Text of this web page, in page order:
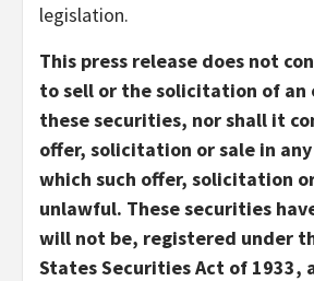
legislation.
This press release does not
to sell or the solicitation of an
these securities, nor shall it
offer, solicitation or sale in
which such offer, solicitation
unlawful. These securities
will not be, registered under
States Securities Act of 1933,